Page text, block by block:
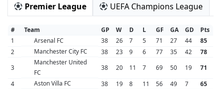
Premier League UEFA Champions League
# Team GP W D L GF GA GD
Pts
1
Arsenal FC 38 26 7 5 71 27 44
85
2
Manchester City FC 38 23 9 6 77 35 42
78
3
Manchester United
FC
38 20 11 7 69 50 19
71
4
Aston Villa FC 38 19 8 11 56 49 7
65